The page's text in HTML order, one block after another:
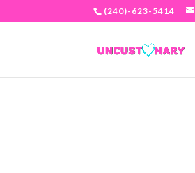
(240)-623-5414